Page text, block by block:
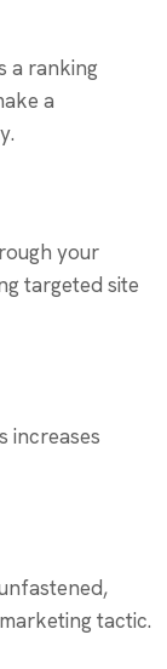
ranking
a
your
targeted site
tactic.